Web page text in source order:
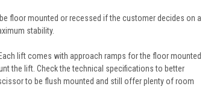
floor mounted or recessed if the customer decides on a
stability.
lift comes with approach ramps for the floor mounted
the lift. Check the technical specifications to better
to be flush mounted and still offer plenty of room